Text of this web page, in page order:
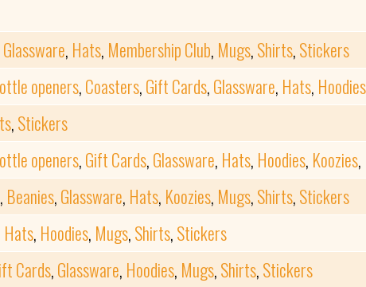
Glassware, Hats, Membership Club, Mugs,Shirts,Stickers
openers,Coasters,Gift Cards,Glassware, Hats, Hoodies
,Stickers
openers,Gift Cards,Glassware, Hats, Hoodies, Koozies,
, Beanies,Glassware, Hats, Koozies, Mugs,Shirts,Stickers
Hats, Hoodies, Mugs,Shirts,Stickers
Cards,Glassware, Hoodies, Mugs,Shirts,Stickers